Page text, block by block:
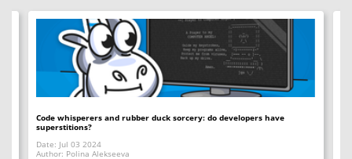
Code whisperers and rubber duck sorcery: do developers have
superstitions?
Date: Jul 03 2024
Author: Polina Alekseeva